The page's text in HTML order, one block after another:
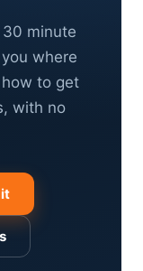
minute
where
to get
with no